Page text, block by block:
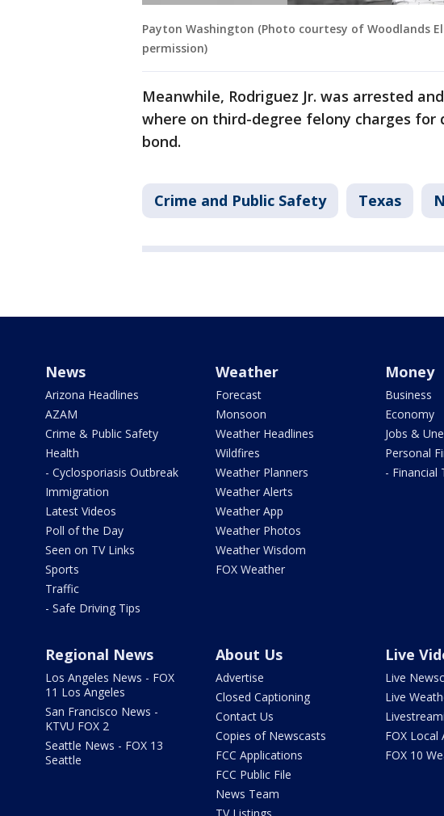
Payton Washington (Photo courtesy of Woodlands
permission)
Meanwhile, Rodriguez Jr. was arrested
where on third-degree felony charges for
bond.
Crime and Public Safety Texas
News
Arizona Headlines
AZAM
Crime & Public Safety
Health
- Cyclosporiasis Outbreak
Immigration
Latest Videos
Poll of the Day
Seen on TV Links
Sports
Traffic
- Safe Driving Tips
Weather
Forecast
Monsoon
Weather Headlines
Wildfires
Weather Planners
Weather Alerts
Weather App
Weather Photos
Weather Wisdom
FOX Weather
Money
Business
Economy
Jobs &
Personal
- Financial
Regional News
Los Angeles News - FOX
11 Los Angeles
San Francisco News -
KTVU FOX 2
Seattle News - FOX 13
Seattle
About Us
Advertise
Closed Captioning
Contact Us
Copies of Newscasts
FCC Applications
FCC Public File
News Team
Live
Live
Live
FOX Local
FOX 10